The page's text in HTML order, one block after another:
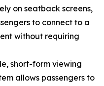
on seatback screens,
to connect to a
without requiring
short-form viewing
allows passengers to